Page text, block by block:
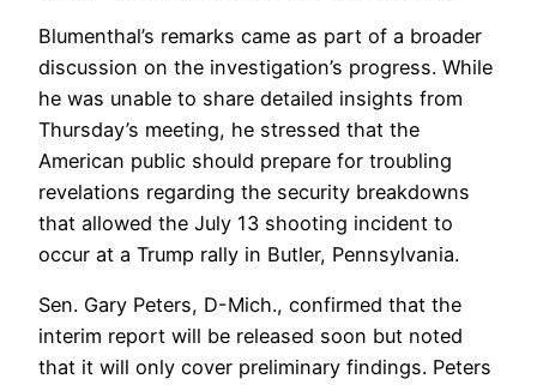
Blumenthal’s remarks came as part of a broader
discussion on the investigation’s progress. While
he was unable to share detailed insights from
Thursday’s meeting, he stressed that the
American public should prepare for troubling
revelations regarding the security breakdowns
that allowed the July 13 shooting incident to
occur at a Trump rally in Butler, Pennsylvania.
Sen. Gary Peters, D-Mich., confirmed that the
interim report will be released soon but noted
that it will only cover preliminary findings. Peters